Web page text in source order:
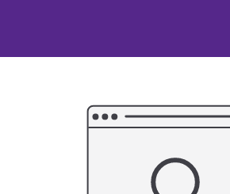
content